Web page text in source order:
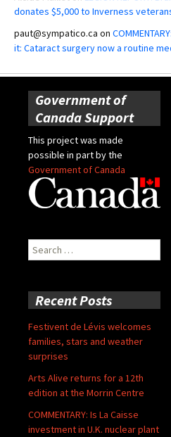
donates $5,000 to Inverness
paut@sympatico.ca on
it: Cataract surgery now a routine
Government of
Canada Support
This project was made
possible in part by the
Government of Canada
Search
for:
Recent Posts
Festivent de Lévis welcomes
families, stars and weather
surprises
Arts Alive returns for a 12th
edition at the Morrin Centre
COMMENTARY: Is La Caisse
investment in U.K. nuclear plant